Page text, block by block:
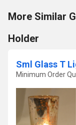
More Similar
Holder
Sml Glass T
Minimum Order